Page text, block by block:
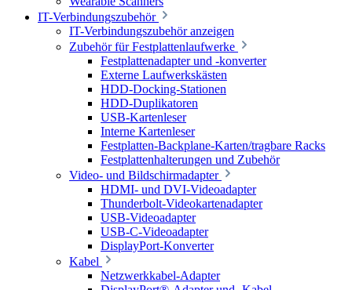
IT-Verbindungszubehör
IT-Verbindungszubehör anzeigen
Zubehör für Festplattenlaufwerke
Festplattenadapter und -konverter
Externe Laufwerkskästen
HDD-Docking-Stationen
HDD-Duplikatoren
USB-Kartenleser
Interne Kartenleser
Festplatten-Backplane-Karten/tragbare Racks
Festplattenhalterungen und Zubehör
Video- und Bildschirmadapter
HDMI- und DVI-Videoadapter
Thunderbolt-Videokartenadapter
USB-Videoadapter
USB-C-Videoadapter
DisplayPort-Konverter
Kabel
Netzwerkkabel-Adapter